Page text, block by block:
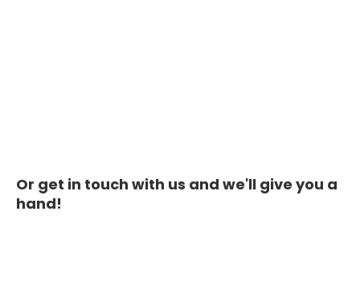
Or get in touch with us and we'll give you a
hand!